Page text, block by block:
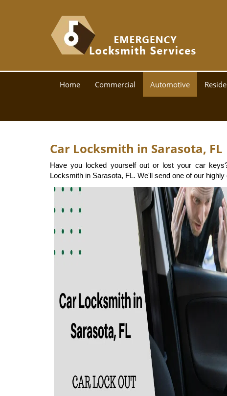
Home Commercial Automotive
Car Locksmith in Sarasota, FL
Have you locked yourself out or lost your car
Locksmith in Sarasota, FL. We'll send one of our